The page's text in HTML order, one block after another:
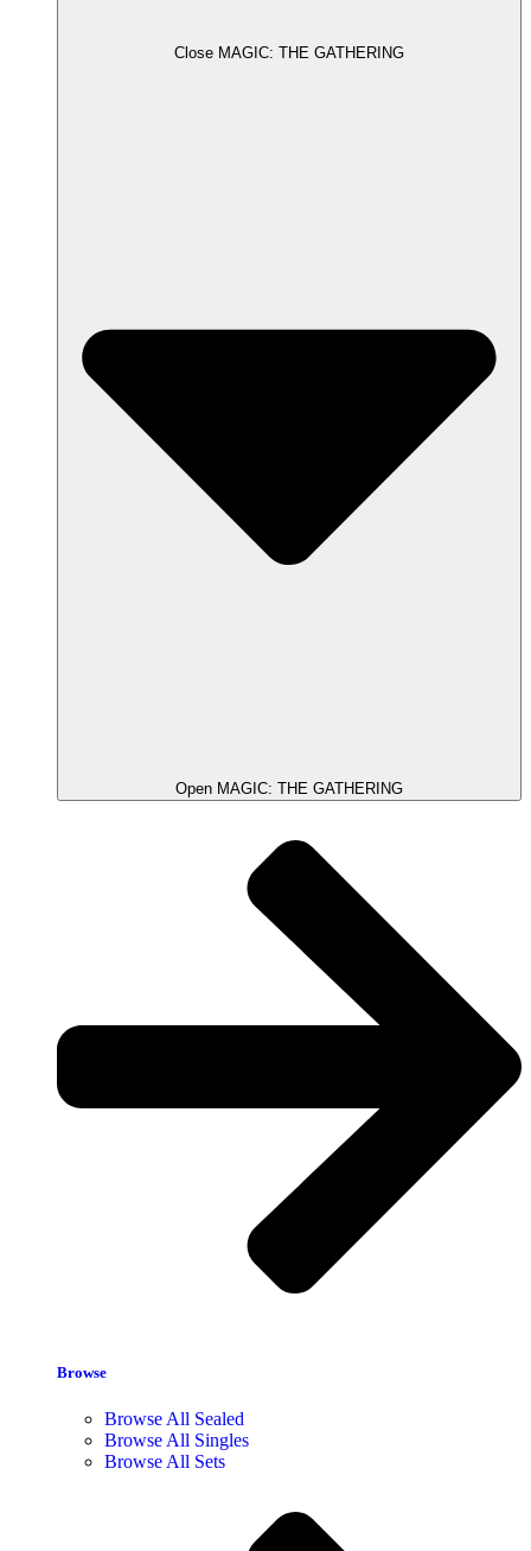
Close MAGIC: THE GATHERING
Open MAGIC: THE GATHERING
Browse
Browse All Sealed
Browse All Singles
Browse All Sets